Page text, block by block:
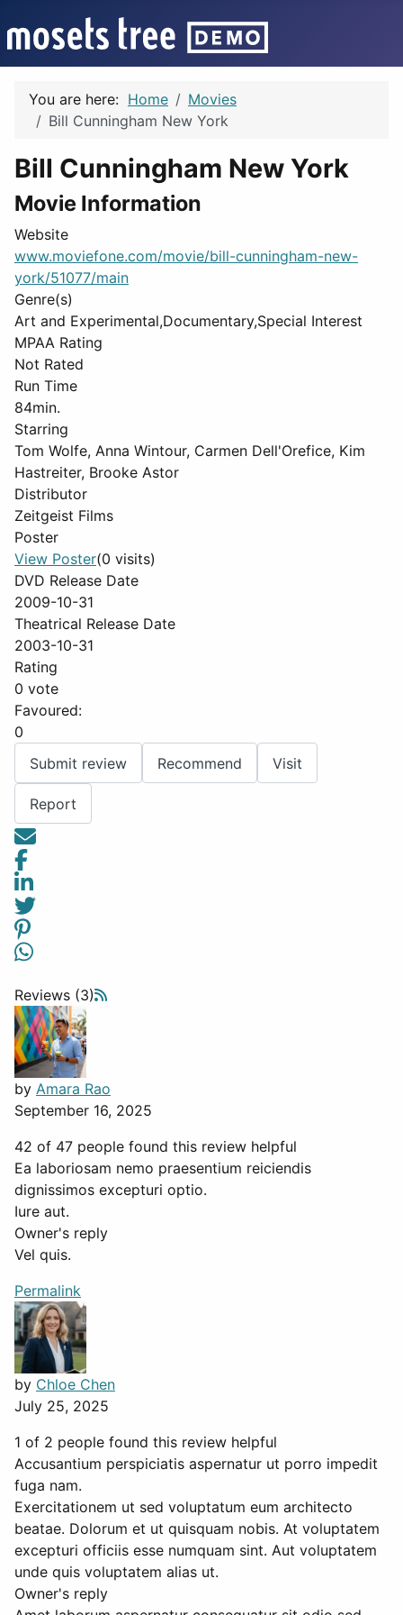
You are here: Home
Movies
Bill Cunningham New York
Bill Cunningham New York
Movie Information
Website
www.moviefone.com/movie/bill-cunningham-new-
york/51077/main
Genre(s)
Art and Experimental,Documentary,Special Interest
MPAA Rating
Not Rated
Run Time
84min.
Starring
Tom Wolfe, Anna Wintour, Carmen Dell'Orefice, Kim
Hastreiter, Brooke Astor
Distributor
Zeitgeist Films
Poster
View Poster(0 visits)
DVD Release Date
2009-10-31
Theatrical Release Date
2003-10-31
Rating
0 vote
Favoured:
0
Submit review
Recommend Visit
Report
Reviews (3)
by Amara Rao
September 16, 2025
42 of 47 people found this review helpful
Ea laboriosam nemo praesentium reiciendis
dignissimos excepturi optio.
Iure aut.
Owner's reply
Vel quis.
Permalink
by Chloe Chen
July 25, 2025
1 of 2 people found this review helpful
Accusantium perspiciatis aspernatur ut porro impedit
fuga nam.
Exercitationem ut sed voluptatum eum architecto
beatae. Dolorum et ut quisquam nobis. At voluptatem
excepturi officiis esse numquam sint. Aut voluptatem
unde quis voluptatem alias ut.
Owner's reply